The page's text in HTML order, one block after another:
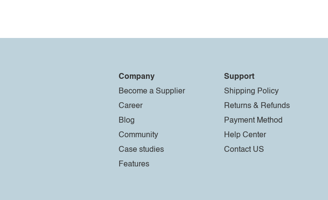
Company
Become a Supplier
Career
Blog
Community
Case studies
Features
Support
Shipping Policy
Returns & Refunds
Payment Method
Help Center
Contact US